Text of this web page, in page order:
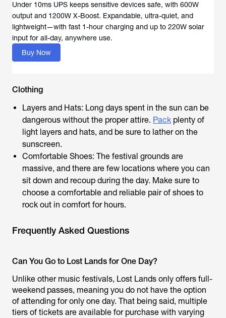
Under 10ms UPS keeps sensitive devices safe, with 600W
output and 1200W X-Boost. Expandable, ultra-quiet, and
lightweight—with fast 1-hour charging and up to 220W solar
input for all-day, anywhere use.
Buy Now
Clothing
Layers and Hats: Long days spent in the sun can be
dangerous without the proper attire. Pack plenty of
light layers and hats, and be sure to lather on the
sunscreen.
Comfortable Shoes: The festival grounds are
massive, and there are few locations where you can
sit down and recoup during the day. Make sure to
choose a comfortable and reliable pair of shoes to
rock out in comfort for hours.
Frequently Asked Questions
Can You Go to Lost Lands for One Day?
Unlike other music festivals, Lost Lands only offers full-
weekend passes, meaning you do not have the option
of attending for only one day. That being said, multiple
tiers of tickets are available for purchase with varying